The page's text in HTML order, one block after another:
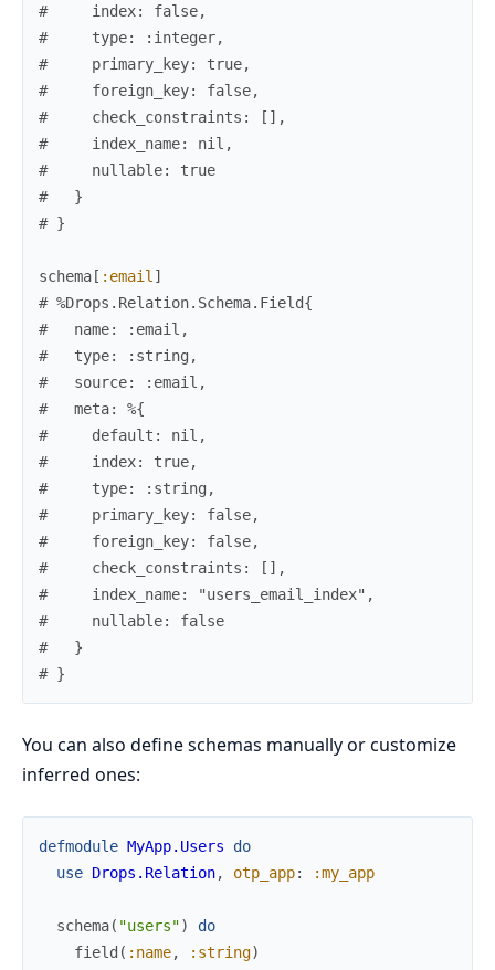
#     index: false,
#     type: :integer,
#     primary_key: true,
#     foreign_key: false,
#     check_constraints: [],
#     index_name: nil,
#     nullable: true
#   }
# }
schema [ :email ]
# %Drops.Relation.Schema.Field{
#   name: :email,
#   type: :string,
#   source: :email,
#   meta: %{
#     default: nil,
#     index: true,
#     type: :string,
#     primary_key: false,
#     foreign_key: false,
#     check_constraints: [],
#     index_name: "users_email_index",
#     nullable: false
#   }
# }
You can also define schemas manually or customize
inferred ones:
defmodule MyApp.Users
do
use Drops.Relation, otp_app: :my_app
schema( "users")
do
field ( :name, :string)